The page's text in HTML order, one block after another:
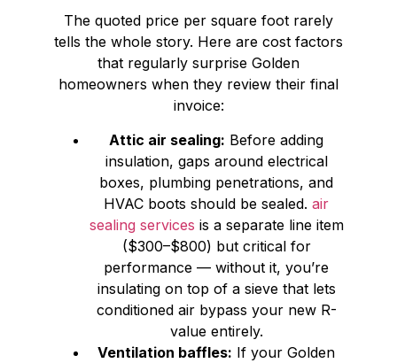
The quoted price per square foot rarely
tells the whole story. Here are cost factors
that regularly surprise Golden
homeowners when they review their final
invoice:
Attic air sealing: Before adding
insulation, gaps around electrical
boxes, plumbing penetrations, and
HVAC boots should be sealed. air
sealing services is a separate line item
($300–$800) but critical for
performance — without it, you’re
insulating on top of a sieve that lets
conditioned air bypass your new R-
value entirely.
Ventilation baffles: If your Golden